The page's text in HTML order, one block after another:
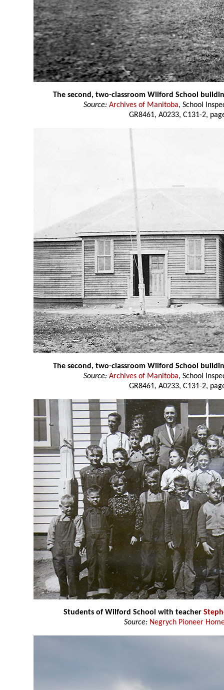
The second, two-classroom Wilford School
Source: Archives of Manitoba, School
GR8461, A0233, C131-2,
The second, two-classroom Wilford School
Source: Archives of Manitoba, School
GR8461, A0233, C131-2,
Students of Wilford School with teacher
Source: Negrych Pioneer